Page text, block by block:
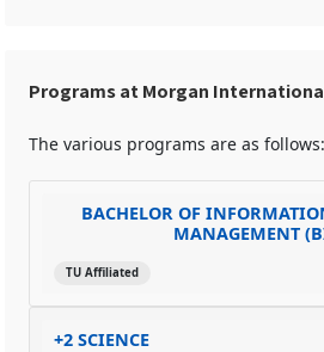
Programs at Morgan
The various programs are as follows:
BACHELOR OF
MANAGEMENT
TU Affiliated
+2 SCIENCE